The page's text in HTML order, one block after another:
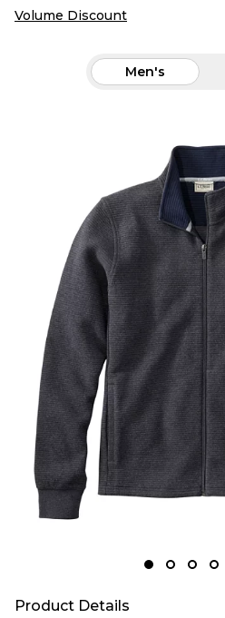
Volume Discount
Men's
Product Details